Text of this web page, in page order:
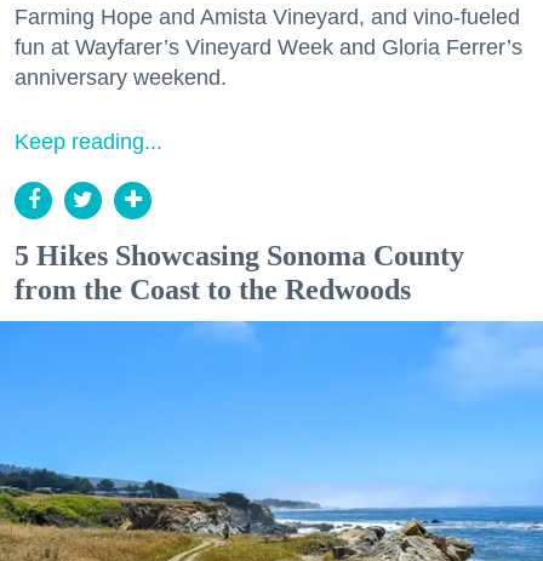
Farming Hope and Amista Vineyard, and vino-fueled
fun at Wayfarer’s Vineyard Week and Gloria Ferrer’s
anniversary weekend.
Keep reading...
5 Hikes Showcasing Sonoma County
from the Coast to the Redwoods